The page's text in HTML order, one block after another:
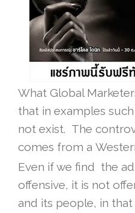
What Global
that in examples
not exist. The
comes from a
Even if we find the
offensive, it is not
and its people, in